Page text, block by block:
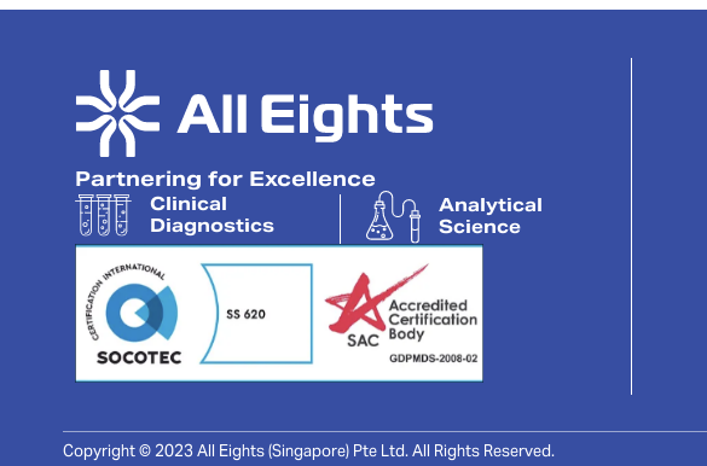
Partnering for Excellence
Clinical
Diagnostics
Analytical
Science
Copyright © 2023 All Eights (Singapore) Pte Ltd. All Rights Reserved.